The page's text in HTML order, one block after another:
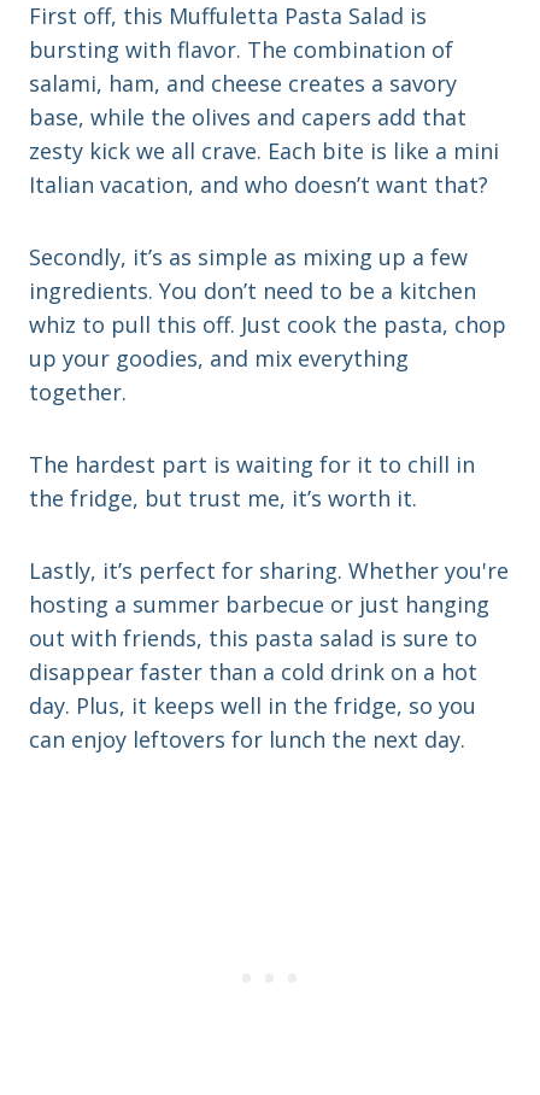
First off, this Muffuletta Pasta Salad is
bursting with flavor. The combination of
salami, ham, and cheese creates a savory
base, while the olives and capers add that
zesty kick we all crave. Each bite is like a mini
Italian vacation, and who doesn’t want that?
Secondly, it’s as simple as mixing up a few
ingredients. You don’t need to be a kitchen
whiz to pull this off. Just cook the pasta, chop
up your goodies, and mix everything
together.
The hardest part is waiting for it to chill in
the fridge, but trust me, it’s worth it.
Lastly, it’s perfect for sharing. Whether you're
hosting a summer barbecue or just hanging
out with friends, this pasta salad is sure to
disappear faster than a cold drink on a hot
day. Plus, it keeps well in the fridge, so you
can enjoy leftovers for lunch the next day.